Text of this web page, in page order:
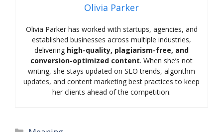
Olivia Parker
Olivia Parker has worked with startups, agencies, and
established businesses across multiple industries,
delivering high-quality, plagiarism-free, and
conversion-optimized content. When she’s not
writing, she stays updated on SEO trends, algorithm
updates, and content marketing best practices to keep
her clients ahead of the competition.